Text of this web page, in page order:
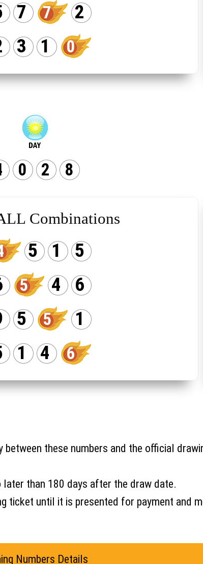
7 7
2
3 1 0
0 2 8
Combinations
5 1
5
5 4
6
5 5
1
1 4 6
between these numbers and the official
than 180 days after the draw date.
ticket until it is presented for payment and
Numbers Details